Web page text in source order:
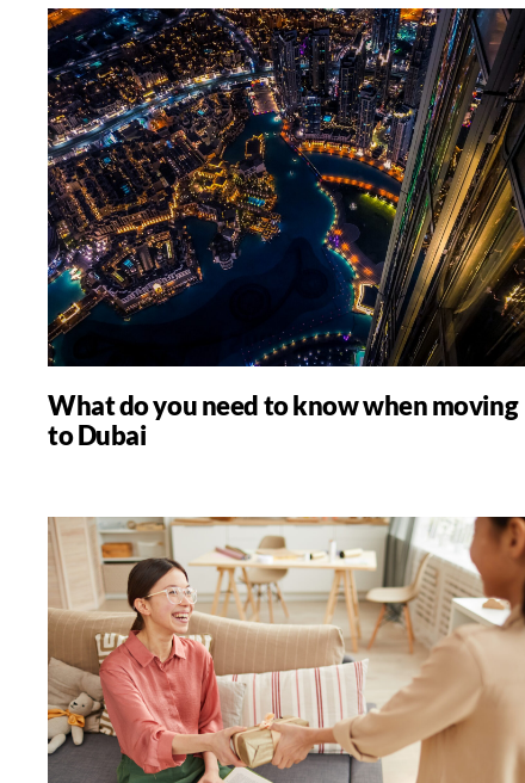
What do you need to know when moving
to Dubai